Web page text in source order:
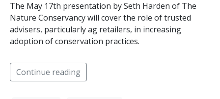
The May 17th presentation by Seth Harden of The
Nature Conservancy will cover the role of trusted
advisers, particularly ag retailers, in increasing
adoption of conservation practices.
Continue reading